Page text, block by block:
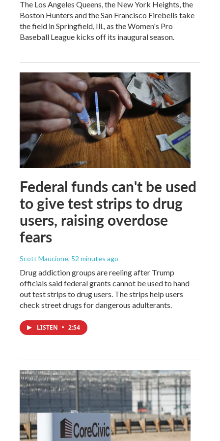
The Los Angeles Queens, the New York Heights, the
Boston Hunters and the San Francisco Firebells take
the field in Springfield, Ill., as the Women's Pro
Baseball League kicks off its inaugural season.
Federal funds can't be used
to give test strips to drug
users, raising overdose
fears
Scott Maucione, 52 minutes ago
Drug addiction groups are reeling after Trump
officials said federal grants cannot be used to hand
out test strips to drug users. The strips help users
check street drugs for dangerous adulterants.
LISTEN • 2:54